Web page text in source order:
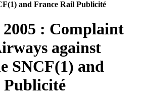
and France Rail Publicité
: Complaint
against
SNCF(1) and
Publicité